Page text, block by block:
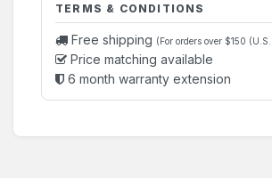
TERMS & CONDITIONS
Free shipping (For orders over $150
Price matching available
6 month warranty extension